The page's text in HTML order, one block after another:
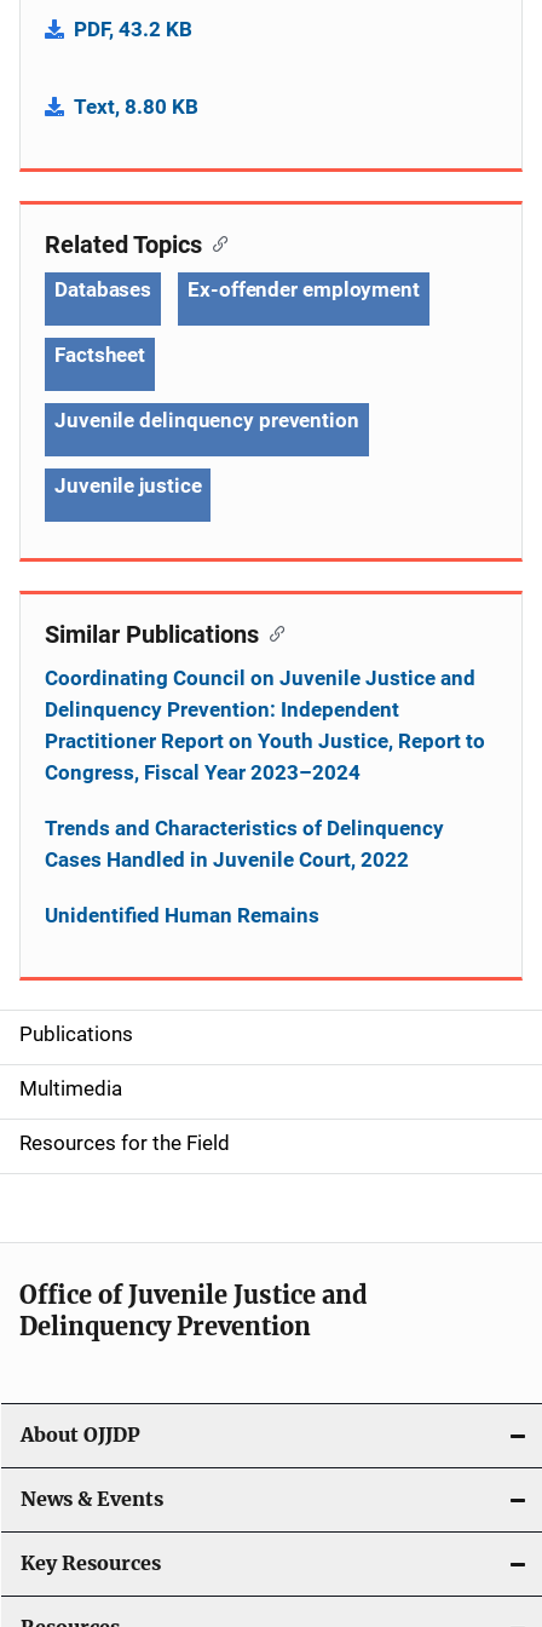
PDF, 43.2 KB
Text, 8.80 KB
S
i
d
e
n
a
v
g
a
t
i
o
Publications
Multimedia
Resources for the Field
Related Topics
Databases Ex-offender employment
Factsheet
Juvenile delinquency prevention
Juvenile justice
Similar Publications
Coordinating Council on Juvenile Justice and
Delinquency Prevention: Independent
Practitioner Report on Youth Justice, Report to
Congress, Fiscal Year 2023–2024
Trends and Characteristics of Delinquency
Cases Handled in Juvenile Court, 2022
Unidentified Human Remains
Office of Juvenile Justice and
Delinquency Prevention
About OJJDP
News & Events
Key Resources